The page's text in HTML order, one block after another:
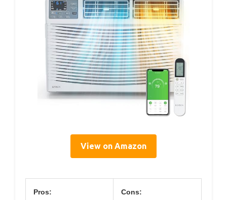
View on Amazon
Pros: Cons: